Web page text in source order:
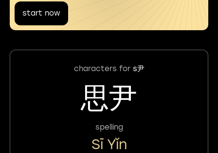
start now
characters for s尹
思尹
spelling
Sī Yǐn